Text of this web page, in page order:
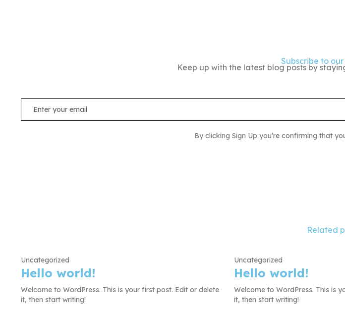
Subscribe to
Keep up with the latest blog posts by
By clicking Sign Up you’re confirming that
Related
Uncategorized
Hello world!
Welcome to WordPress. This is your first post. Edit or delete
it, then start writing!
Uncategorized
Hello world!
Welcome to WordPress. This is
it, then start writing!